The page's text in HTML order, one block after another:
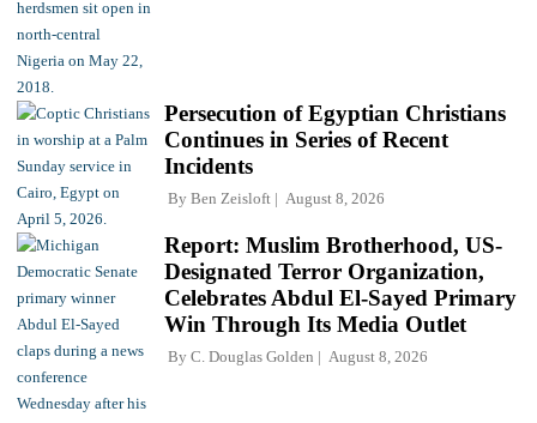
Persecution of Egyptian Christians
Continues in Series of Recent
Incidents
By Ben Zeisloft August 8, 2026
Report: Muslim Brotherhood, US-
Designated Terror Organization,
Celebrates Abdul El-Sayed Primary
Win Through Its Media Outlet
By C. Douglas Golden August 8, 2026